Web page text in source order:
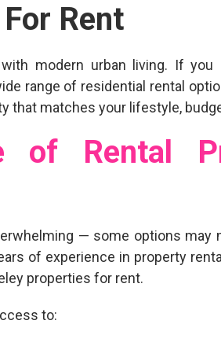
Rent
modern urban living. If you
range of residential rental
that matches your lifestyle,
of Rental
— some options may
of experience in property
properties for rent.
to: